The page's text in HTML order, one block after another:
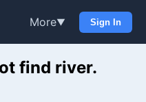
More▼ Sign In
Maps &
find river.